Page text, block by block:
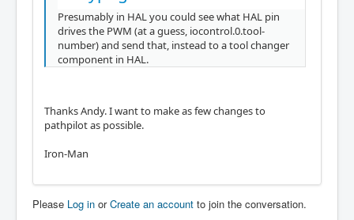
Presumably in HAL you could see what HAL pin
drives the PWM (at a guess, iocontrol.0.tool-
number) and send that, instead to a tool changer
component in HAL.
Thanks Andy. I want to make as few changes to
pathpilot as possible.
Iron-Man
Please Log in orCreate an account to join the conversation.